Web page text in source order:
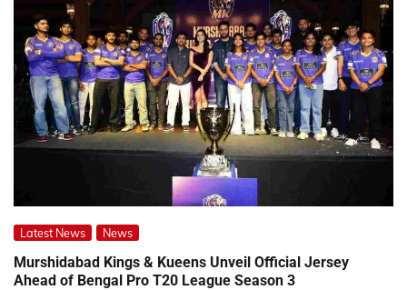
Latest News News
Murshidabad Kings & Kueens Unveil Official Jersey
Ahead of Bengal Pro T20 League Season 3